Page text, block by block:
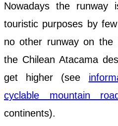
Nowadays the runway
touristic purposes by
no other runway on the
the Chilean Atacama
get higher (see
cyclable mountain
continents).